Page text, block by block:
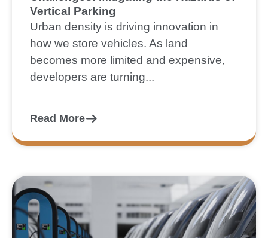
Vertical Parking
Urban density is driving innovation in
how we store vehicles. As land
becomes more limited and expensive,
developers are turning...
Read More